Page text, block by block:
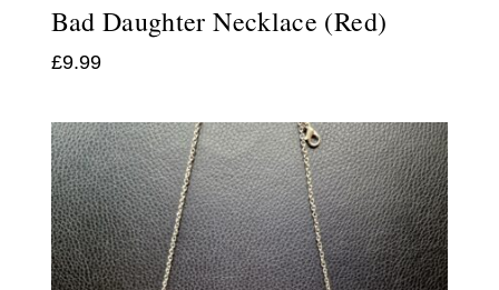
Bad Daughter Necklace (Red)
£9.99